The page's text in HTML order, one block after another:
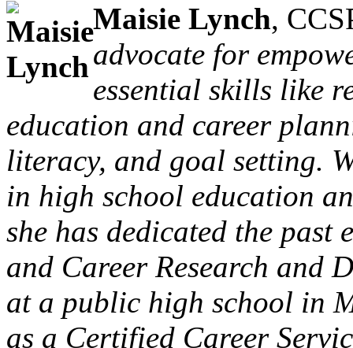
Maisie Lynch,
advocate for
essential skills like
education and career
literacy, and goal setting.
in high school education
she has dedicated the past
and Career Research and
at a public high school in
as a Certified Career